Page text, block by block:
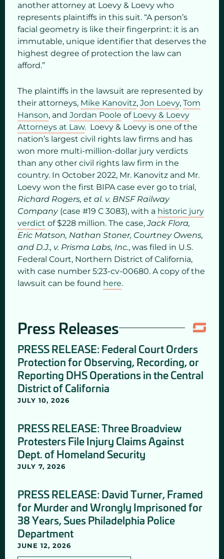
another attorney at Loevy & Loevy who
represents plaintiffs in this suit. “A person’s
facial geometry is like their fingerprint: it is an
immutable, unique identifier that deserves the
highest degree of protection the law can
afford.”
The plaintiffs in the lawsuit are represented by
their attorneys, Mike Kanovitz, Jon Loevy, Tom
Hanson, and Jordan Poole of Loevy & Loevy
Attorneys at Law. Loevy & Loevy is one of the
nation’s largest civil rights law firms and has
won more multi-million-dollar jury verdicts
than any other civil rights law firm in the
country. In October 2022, Mr. Kanovitz and Mr.
Loevy won the first BIPA case ever go to trial,
Richard Rogers, et al. v. BNSF Railway
Company (case #19 C 3083), with a historic jury
verdict of $228 million. The case,Jack Flora,
Eric Matson, Nathan Stoner, Courtney Owens,
and D.J., v. Prisma Labs, Inc., was filed in U.S.
Federal Court, Northern District of California,
with case number 5:23-cv-00680. A copy of the
lawsuit can be found here.
Press Releases
PRESS RELEASE: Federal Court Orders
Protection for Observing, Recording, or
Reporting DHS Operations in the Central
District of California
JULY 10, 2026
PRESS RELEASE: Three Broadview
Protesters File Injury Claims Against
Dept. of Homeland Security
JULY 7, 2026
PRESS RELEASE: David Turner, Framed
for Murder and Wrongly Imprisoned for
38 Years, Sues Philadelphia Police
Department
JUNE 12, 2026